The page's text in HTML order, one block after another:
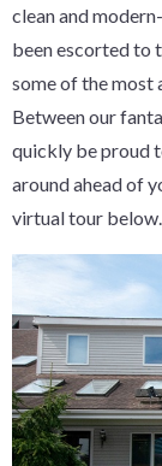
clean and
been escorted to
some of the most
Between our
quickly be proud
around ahead of
virtual tour below.